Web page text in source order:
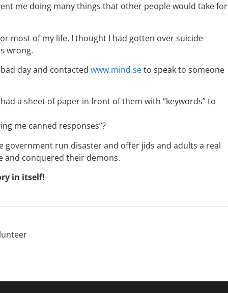
me doing many things that other people would take for
most of my life, I thought I had gotten over suicide
wrong.
day and contacted www.mind.seto speak to someone
a sheet of paper in front of them with “keywords” to
me canned responses”?
government run disaster and offer jids and adults a real
and conquered their demons.
in itself!